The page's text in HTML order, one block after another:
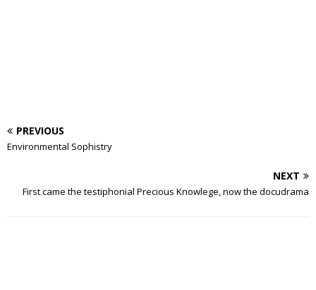
PREVIOUS
Environmental Sophistry
NEXT
First came the testiphonial Precious Knowlege, now the docudrama